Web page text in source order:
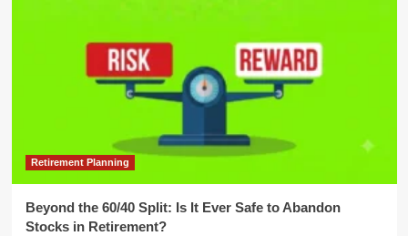
Retirement Planning
Beyond the 60/40 Split: Is It Ever Safe to Abandon
Stocks in Retirement?